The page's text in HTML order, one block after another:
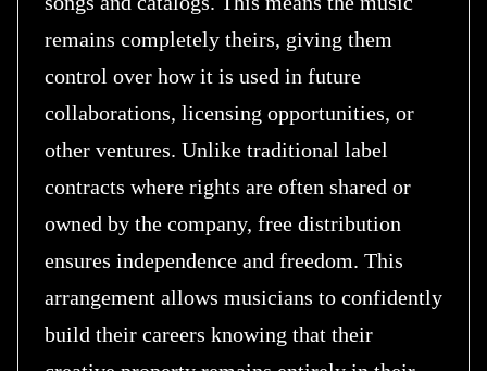
remains completely theirs, giving them
control over how it is used in future
collaborations, licensing opportunities, or
other ventures. Unlike traditional label
contracts where rights are often shared or
owned by the company, free distribution
ensures independence and freedom. This
arrangement allows musicians to confidently
build their careers knowing that their